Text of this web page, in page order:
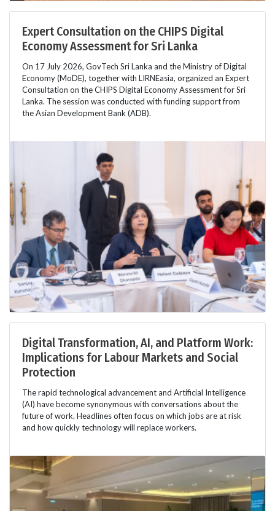
Expert Consultation on the CHIPS Digital
Economy Assessment for Sri Lanka
On 17 July 2026, GovTech Sri Lanka and the Ministry of Digital
Economy (MoDE), together with LIRNEasia, organized an Expert
Consultation on the CHIPS Digital Economy Assessment for Sri
Lanka. The session was conducted with funding support from
the Asian Development Bank (ADB).
Digital Transformation, AI, and Platform Work:
Implications for Labour Markets and Social
Protection
The rapid technological advancement and Artificial Intelligence
(AI) have become synonymous with conversations about the
future of work. Headlines often focus on which jobs are at risk
and how quickly technology will replace workers.